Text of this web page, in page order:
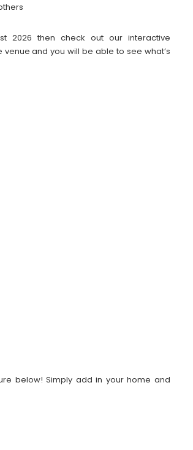
2026 then check out our interactive
and you will be able to see what’s
below! Simply add in your home and